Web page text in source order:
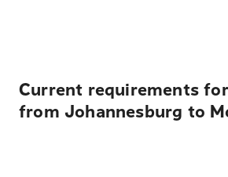
Current requirements
from Johannesburg to